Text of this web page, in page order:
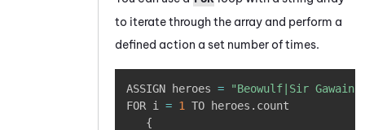
to iterate through the array and perform a
defined action a set number of times.
ASSIGN heroes =
"Beowulf|Sir
FOR i = 1 TO heroes . count
{
Copy